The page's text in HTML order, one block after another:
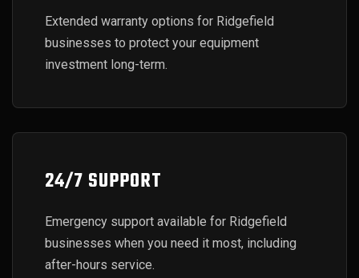
Extended warranty options for Ridgefield
businesses to protect your equipment
investment long-term.
24/7 SUPPORT
Emergency support available for Ridgefield
businesses when you need it most, including
after-hours service.